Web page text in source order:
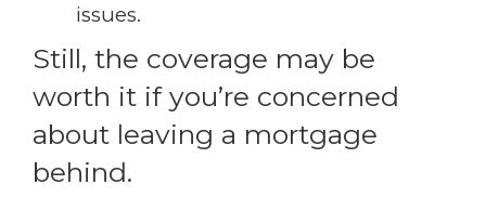
issues.
Still, the coverage may be
worth it if you’re concerned
about leaving a mortgage
behind.